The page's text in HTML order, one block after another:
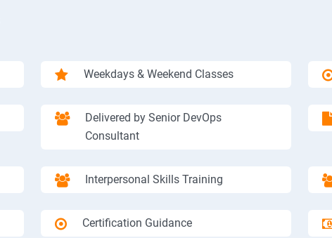
Weekdays & Weekend Classes
Delivered by Senior DevOps
Consultant
Interpersonal Skills Training
Certification Guidance